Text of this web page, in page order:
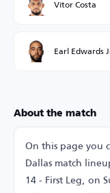
Vítor Costa
Earl Edwards
About the match
On this page you
Dallas match
14 - First Leg, on